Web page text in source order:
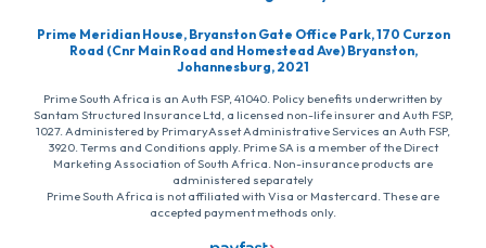
Prime Meridian House, Bryanston Gate Office Park, 170 Curzon
Road (Cnr Main Road and Homestead Ave) Bryanston,
Johannesburg, 2021
Prime South Africa is an Auth FSP, 41040. Policy benefits underwritten by
Santam Structured Insurance Ltd, a licensed non-life insurer and Auth FSP,
1027. Administered by PrimaryAsset Administrative Services an Auth FSP,
3920. Terms and Conditions apply. Prime SA is a member of the Direct
Marketing Association of South Africa. Non-insurance products are
administered separately
Prime South Africa is not affiliated with Visa or Mastercard. These are
accepted payment methods only.